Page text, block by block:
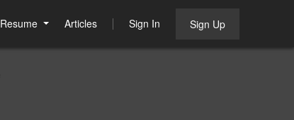
Resume Articles Sign In Sign Up